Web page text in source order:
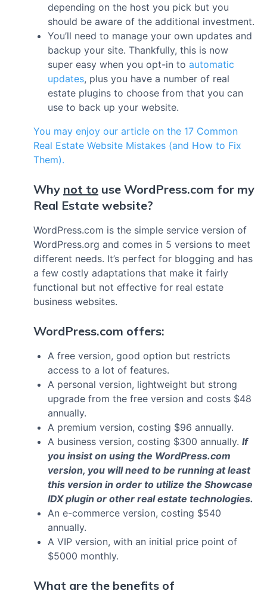
depending on the host you pick but you
should be aware of the additional investment.
You’ll need to manage your own updates and
backup your site. Thankfully, this is now
super easy when you opt-in to automatic
updates, plus you have a number of real
estate plugins to choose from that you can
use to back up your website.
You may enjoy our article on the 17 Common
Real Estate Website Mistakes (and How to Fix
Them).
Why not to use WordPress.com for my
Real Estate website?
WordPress.com is the simple service version of
WordPress.org and comes in 5 versions to meet
different needs. It’s perfect for blogging and has
a few costly adaptations that make it fairly
functional but not effective for real estate
business websites.
WordPress.com offers:
A free version, good option but restricts
access to a lot of features.
A personal version, lightweight but strong
upgrade from the free version and costs $48
annually.
A premium version, costing $96 annually.
A business version, costing $300 annually. If
you insist on using the WordPress.com
version, you will need to be running at least
this version in order to utilize the Showcase
IDX plugin or other real estate technologies.
An e-commerce version, costing $540
annually.
A VIP version, with an initial price point of
$5000 monthly.
What are the benefits of